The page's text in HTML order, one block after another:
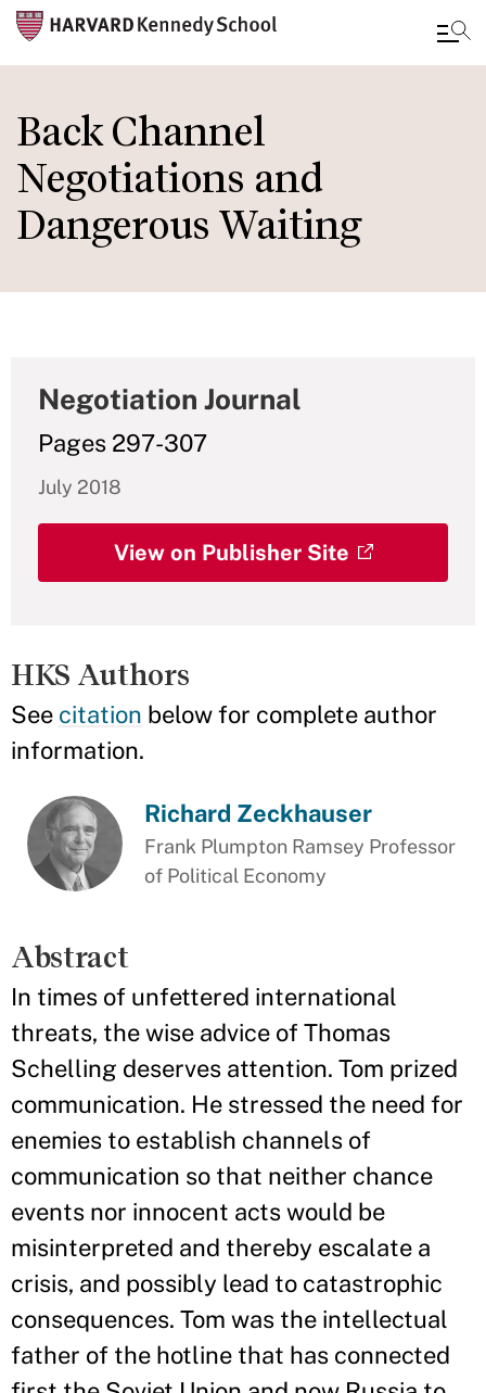
to
main
content
Back Channel
Negotiations and
Dangerous Waiting
Negotiation Journal
Pages 297-307
July 2018
View on Publisher Site
HKS Authors
See citation below for complete author
information.
Richard Zeckhauser
Frank Plumpton Ramsey Professor
of Political Economy
Abstract
In times of unfettered international
threats, the wise advice of Thomas
Schelling deserves attention. Tom prized
communication. He stressed the need for
enemies to establish channels of
communication so that neither chance
events nor innocent acts would be
misinterpreted and thereby escalate a
crisis, and possibly lead to catastrophic
consequences. Tom was the intellectual
father of the hotline that has connected